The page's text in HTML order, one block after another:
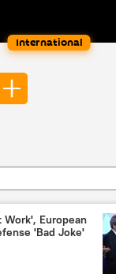
International
Work', European
'Bad Joke'